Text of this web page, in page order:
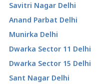
Savitri Nagar Delhi
Anand Parbat Delhi
Munirka Delhi
Dwarka Sector 11 Delhi
Dwarka Sector 15 Delhi
Sant Nagar Delhi